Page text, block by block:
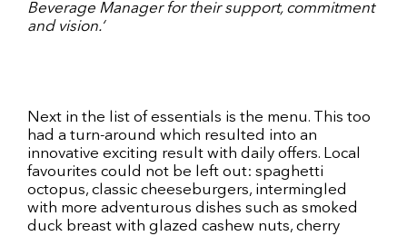
Beverage Manager for their support, commitment
and vision.‘
Next in the list of essentials is the menu. This too
had a turn-around which resulted into an
innovative exciting result with daily offers. Local
favourites could not be left out: spaghetti
octopus, classic cheeseburgers, intermingled
with more adventurous dishes such as smoked
duck breast with glazed cashew nuts, cherry